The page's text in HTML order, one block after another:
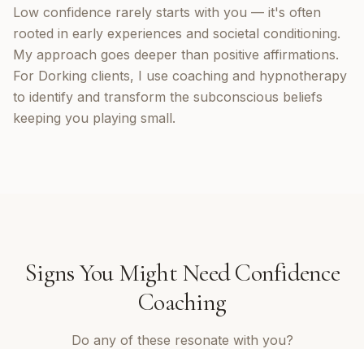
Low confidence rarely starts with you — it's often
rooted in early experiences and societal conditioning.
My approach goes deeper than positive affirmations.
For Dorking clients, I use coaching and hypnotherapy
to identify and transform the subconscious beliefs
keeping you playing small.
Signs You Might NeedConfidence
Coaching
Do any of these resonate with you?